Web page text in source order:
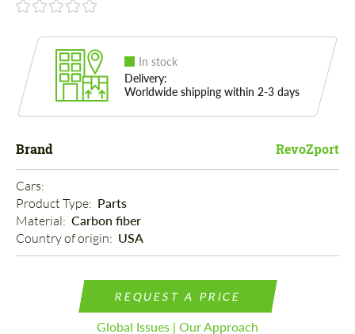
In stock
Delivery:
Worldwide shipping within 2-3 days
Brand RevoZport
Cars:
Product Type: Parts
Material: Carbon fiber
Country of origin: USA
REQUEST A PRICE
Global Issues | Our Approach